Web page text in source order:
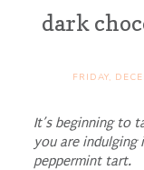
dark
FRIDAY,
It’s beginning to
you are
peppermint tart.